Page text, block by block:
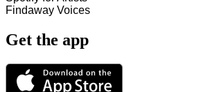
Findaway Voices
Get the app